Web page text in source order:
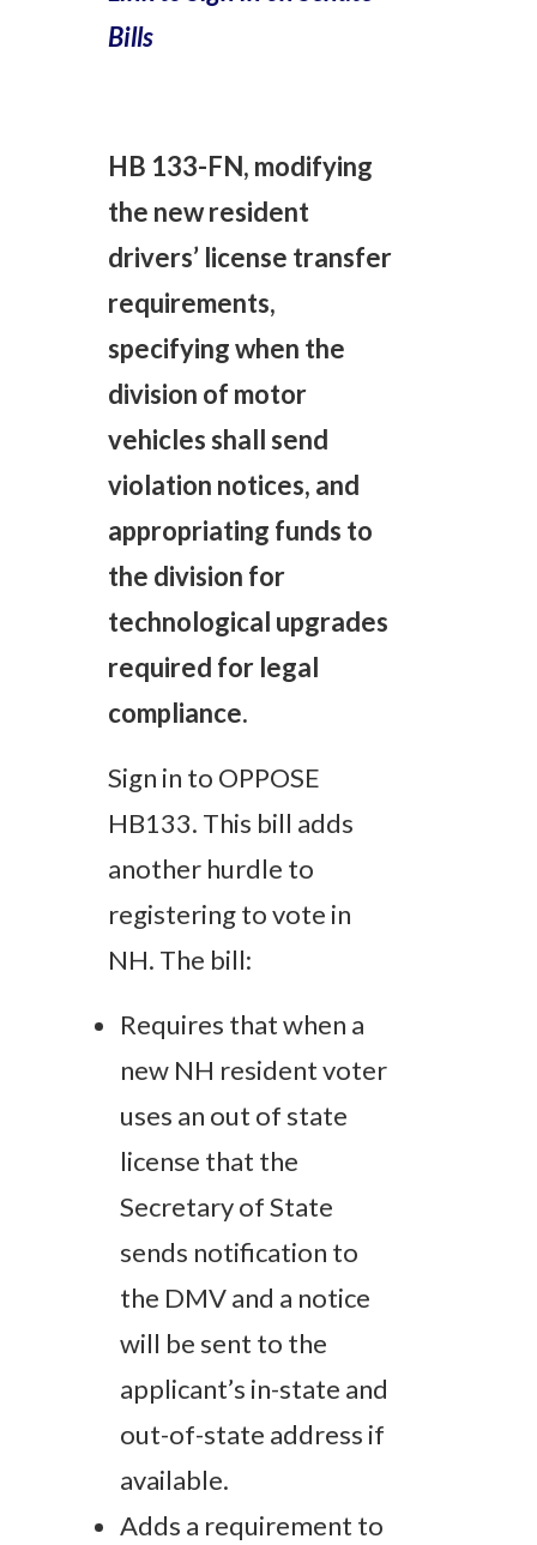
Bills
HB 133-FN, modifying
the new resident
drivers’ license transfer
requirements,
specifying when the
division of motor
vehicles shall send
violation notices, and
appropriating funds to
the division for
technological upgrades
required for legal
compliance.
Sign in to OPPOSE
HB133. This bill adds
another hurdle to
registering to vote in
NH. The bill:
Requires that when a
new NH resident voter
uses an out of state
license that the
Secretary of State
sends notification to
the DMV and a notice
will be sent to the
applicant’s in-state and
out-of-state address if
available.
Adds a requirement to